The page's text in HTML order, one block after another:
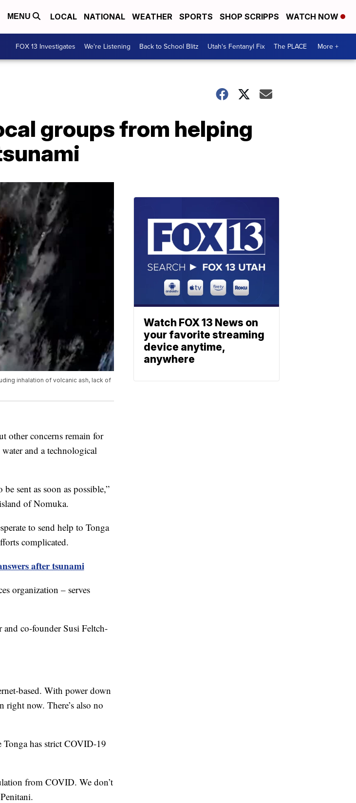
MENU LOCAL NATIONAL WEATHER SPORTS SHOP SCRIPPS WATCH NOW
FOX 13 Investigates We're Listening Back to School Blitz Utah's Fentanyl Fix The PLACE More +
groups from helping
inhalation of volcanic ash, lack of
concerns remain for
and a technological
sent as soon as possible,”
of Nomuka.
to send help to Tonga
complicated.
after tsunami
organization – serves
co-founder Susi Feltch-
based. With power down
right now. There’s also no
Tonga has strict COVID-19
from COVID. We don’t
Watch FOX 13 News on
your favorite streaming
device anytime,
anywhere